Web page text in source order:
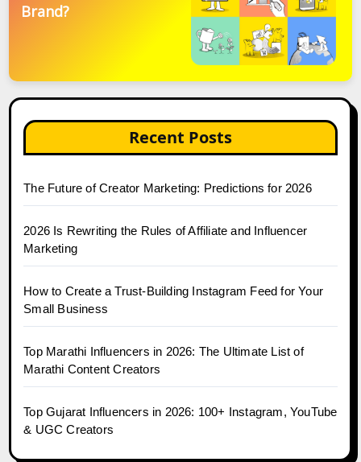
Brand?
Recent Posts
The Future of Creator Marketing: Predictions for 2026
2026 Is Rewriting the Rules of Affiliate and Influencer
Marketing
How to Create a Trust-Building Instagram Feed for Your
Small Business
Top Marathi Influencers in 2026: The Ultimate List of
Marathi Content Creators
Top Gujarat Influencers in 2026: 100+ Instagram, YouTube
& UGC Creators